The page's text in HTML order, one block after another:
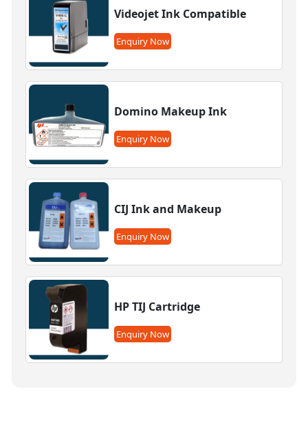
Videojet Ink Compatible
Enquiry Now
Domino Makeup Ink
Enquiry Now
CIJ Ink and Makeup
Enquiry Now
HP TIJ Cartridge
Enquiry Now